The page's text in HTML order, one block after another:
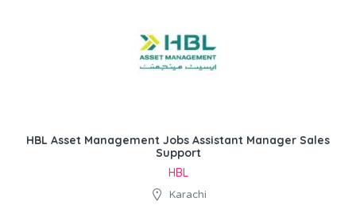
HBL Asset Management Jobs Assistant Manager Sales
Support
HBL
Karachi